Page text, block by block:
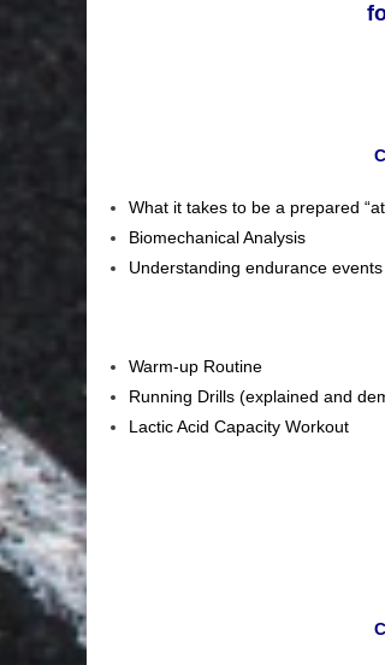
What it takes to be a prepared
Biomechanical Analysis
Understanding endurance
Warm-up Routine
Running Drills (explained and
Lactic Acid Capacity Workout